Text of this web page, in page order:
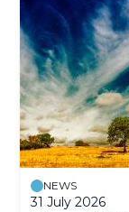
NEWS
31 July 2026